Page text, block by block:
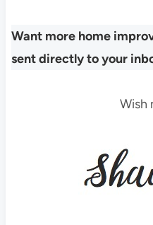
Want more home
sent directly to your
Wish